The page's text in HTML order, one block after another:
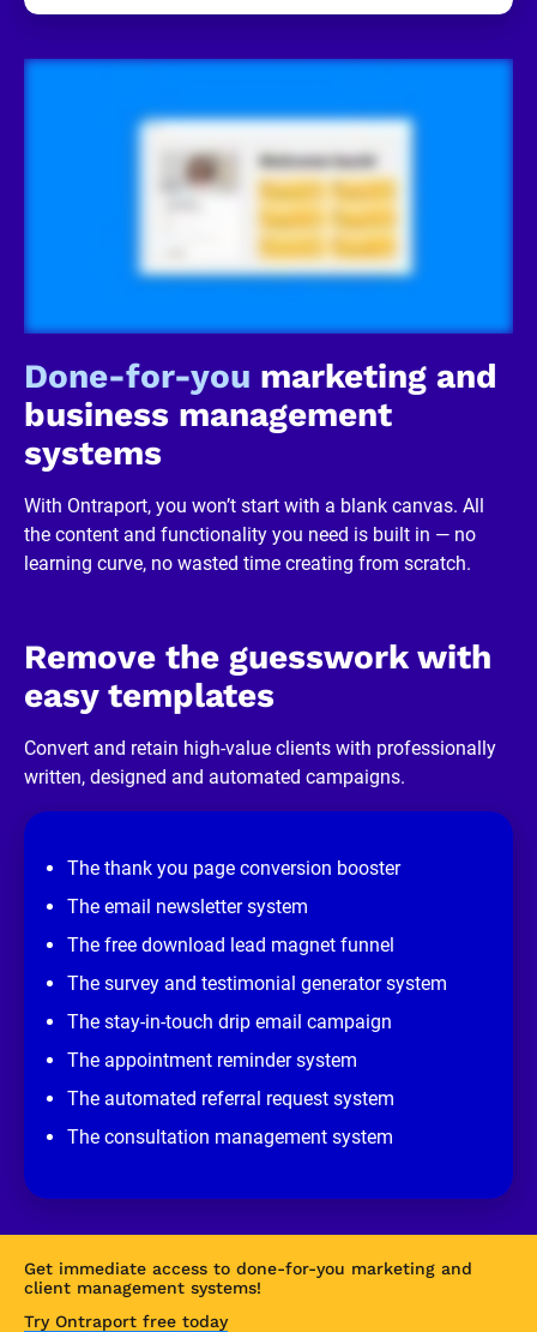
a
v
e
w
e
r
b
u
i
e
s
l
c
/
R
v
Done-for-you marketing and
business management
systems
With Ontraport, you won’t start with a blank canvas. All
the content and functionality you need is built in — no
learning curve, no wasted time creating from scratch.
Remove the guesswork with
easy templates
Convert and retain high-value clients with professionally
written, designed and automated campaigns.
The thank you page conversion booster
The email newsletter system
The free download lead magnet funnel
The survey and testimonial generator system
The stay-in-touch drip email campaign
The appointment reminder system
The automated referral request system
The consultation management system
Get immediate access to done-for-you marketing and
client management systems!
Try Ontraport free today